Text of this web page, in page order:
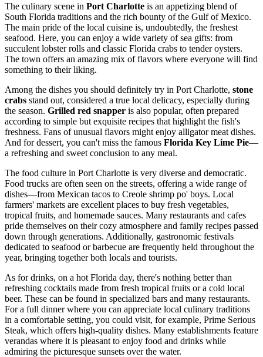
The culinary scene in Port Charlotte is an appetizing blend of
South Florida traditions and the rich bounty of the Gulf of Mexico.
The main pride of the local cuisine is, undoubtedly, the freshest
seafood. Here, you can enjoy a wide variety of sea gifts: from
succulent lobster rolls and classic Florida crabs to tender oysters.
The town offers an amazing mix of flavors where everyone will find
something to their liking.
Among the dishes you should definitely try in Port Charlotte, stone
crabs stand out, considered a true local delicacy, especially during
the season. Grilled red snapper is also popular, often prepared
according to simple but exquisite recipes that highlight the fish's
freshness. Fans of unusual flavors might enjoy alligator meat dishes.
And for dessert, you can't miss the famous Florida Key Lime Pie—
a refreshing and sweet conclusion to any meal.
The food culture in Port Charlotte is very diverse and democratic.
Food trucks are often seen on the streets, offering a wide range of
dishes—from Mexican tacos to Creole shrimp po' boys. Local
farmers' markets are excellent places to buy fresh vegetables,
tropical fruits, and homemade sauces. Many restaurants and cafes
pride themselves on their cozy atmosphere and family recipes passed
down through generations. Additionally, gastronomic festivals
dedicated to seafood or barbecue are frequently held throughout the
year, bringing together both locals and tourists.
As for drinks, on a hot Florida day, there's nothing better than
refreshing cocktails made from fresh tropical fruits or a cold local
beer. These can be found in specialized bars and many restaurants.
For a full dinner where you can appreciate local culinary traditions
in a comfortable setting, you could visit, for example, Prime Serious
Steak, which offers high-quality dishes. Many establishments feature
verandas where it is pleasant to enjoy food and drinks while
admiring the picturesque sunsets over the water.